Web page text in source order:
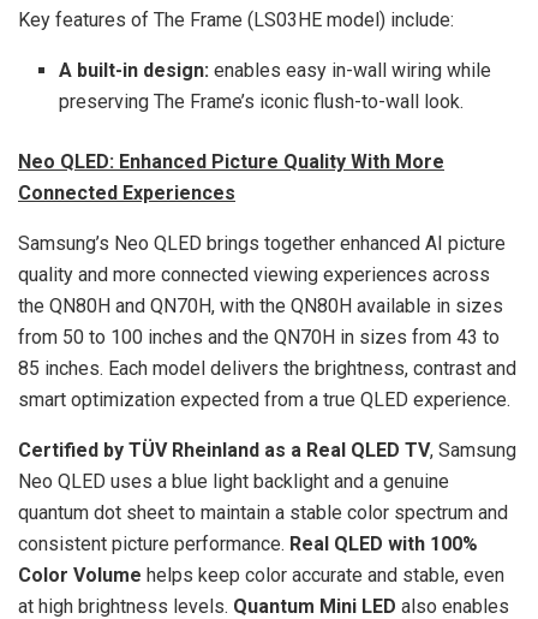
Key features of The Frame (LS03HE model) include:
A built-in design: enables easy in-wall wiring while
preserving The Frame’s iconic flush-to-wall look.
Neo QLED: Enhanced Picture Quality With More
Connected Experiences
Samsung’s Neo QLED brings together enhanced AI picture
quality and more connected viewing experiences across
the QN80H and QN70H, with the QN80H available in sizes
from 50 to 100 inches and the QN70H in sizes from 43 to
85 inches. Each model delivers the brightness, contrast and
smart optimization expected from a true QLED experience.
Certified by TÜV Rheinland as a Real QLED TV, Samsung
Neo QLED uses a blue light backlight and a genuine
quantum dot sheet to maintain a stable color spectrum and
consistent picture performance. Real QLED with 100%
Color Volume helps keep color accurate and stable, even
at high brightness levels. Quantum Mini LED also enables